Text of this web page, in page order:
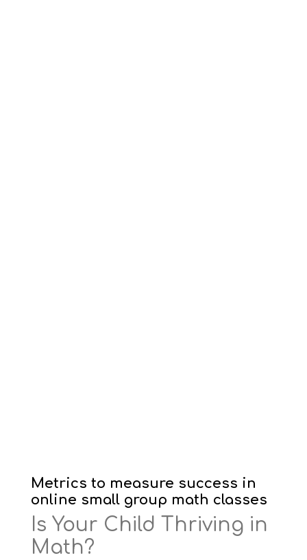
Metrics to measure success in
online small group math classes
Is Your Child Thriving in
Math?